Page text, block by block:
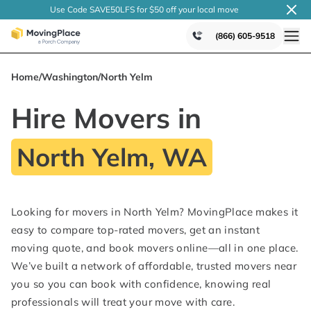
Use Code SAVE50LFS for $50 off your local move
(866) 605-9518
Home/Washington/North Yelm
Hire Movers in
North Yelm, WA
Looking for movers in North Yelm? MovingPlace makes it
easy to compare top-rated movers, get an instant
moving quote, and book movers online—all in one place.
We’ve built a network of affordable, trusted movers near
you so you can book with confidence, knowing real
professionals will treat your move with care.